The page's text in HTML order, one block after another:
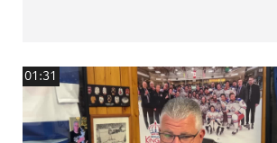
01:31